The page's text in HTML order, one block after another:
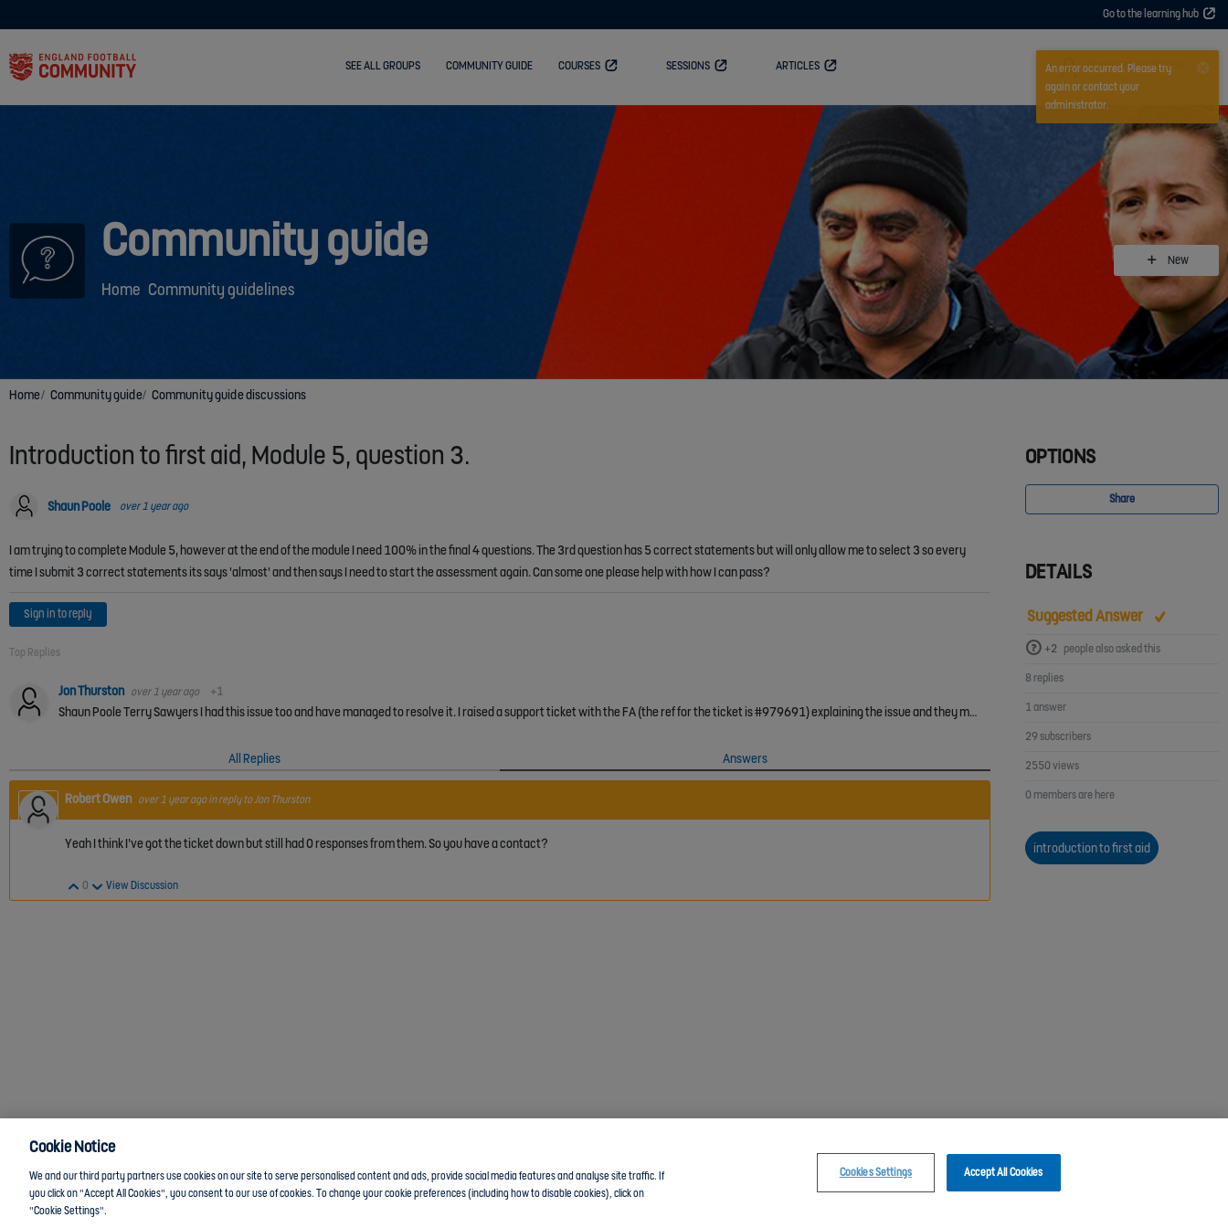
Go to the learning hub
SEE ALL GROUPS COMMUNITY GUIDE COURSES SESSIONS ARTICLES User
Sign in or register now
Community guide
Home Community guidelines
New
Click here to join the Community guide group and chat with other members
Home Community guide Community guide discussions
OPTIONS
Share
DETAILS
Suggested Answer
+2 people also asked this
8 replies
1 answer
29 subscribers
2550 views
0 members are here
introduction to first aid
Introduction to first aid, Module 5, question 3.
Shaun Poole over 1 year ago
I am trying to complete Module 5, however at the end of the module I need 100% in the final 4 questions. The 3rd question has 5 correct statements but will only allow me to select 3 so every
time I submit 3 correct statements its says 'almost' and then says I need to start the assessment again. Can some one please help with how I can pass?
Sign in to reply
Top Replies
Jon Thurston over 1 year ago +1
Shaun Poole Terry Sawyers I had this issue too and have managed to resolve it. I raised a support ticket with the FA (the ref for the ticket is #979691) explaining the issue and they manually marked the…
All Replies Answers
Robert Owen over 1 year ago in reply toJon Thurston
Yeah I think I’ve got the ticket down but still had 0 responses from them. So you have a contact?
Vote Up
0 Vote Down
View Discussion
Cookie Notice
We and our third party partners use cookies on our site to serve personalised content and ads, provide social media features and analyse site traffic. If
you click on "Accept All Cookies", you consent to our use of cookies. To change your cookie preferences (including how to disable cookies), click on
"Cookie Settings".
Cookies Settings Accept All Cookies
An error occurred. Please try
again or contact your
administrator.